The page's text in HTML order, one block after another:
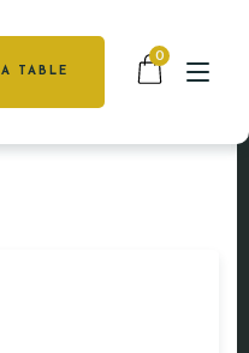
TABLE
0